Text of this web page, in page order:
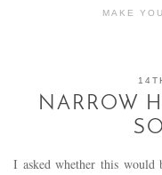
MAKE
NARROW
I asked whether this would